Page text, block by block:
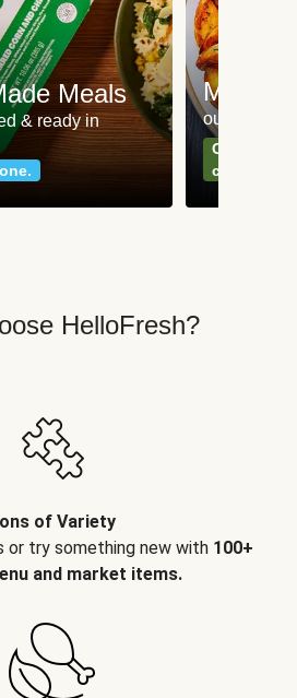
Meals
& ready in
Meat
our most
Can't go
classics
HelloFresh?
of Variety
or try something new with 100+
and market items.